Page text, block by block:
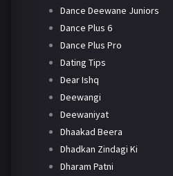
Dance Deewane Juniors
Dance Plus 6
Dance Plus Pro
Dating Tips
Dear Ishq
Deewangi
Deewaniyat
Dhaakad Beera
Dhadkan Zindagi Ki
Dharam Patni